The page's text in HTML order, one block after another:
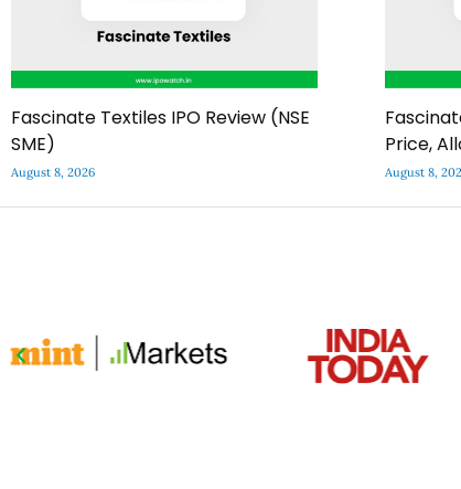
Fascinate Textiles IPO Review (NSE
SME)
August 8, 2026
Price,
August 8,